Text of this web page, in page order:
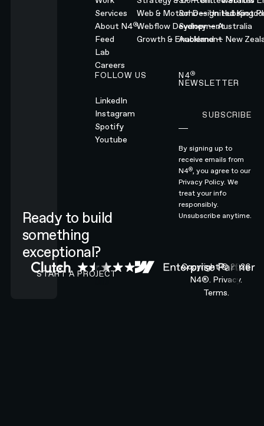
Ready to build
something
exceptional?
CONTACT N4 TO START A PROJECT
START A PROJECT
Services
About N4®
Feed
Lab
Careers
Web & Motion Design
Webflow Development
Growth & Enablement
Soho — United
Sydney — Australia
Auckland — New
Hubspot
FOLLOW US
LinkedIn
Instagram
Spotify
Youtube
N4®
NEWSLETTER
SUBSCRIBE
By signing up to
receive emails from
N4®, you agree to our
Privacy Policy.We
treat your info
responsibly.
Unsubscribe anytime.
Copyright ©2026
N4®. Privacy.
Terms.